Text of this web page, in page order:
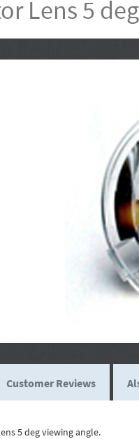
Lens 5
Customer Reviews
5 deg viewing angle.